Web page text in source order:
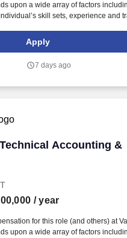
upon a wide array of factors
skill sets, experience and
other business and
compensation for this role (and
individual’s skill sets, experience and
Apply
7 days ago
Accounting &
Accounting &
/ year
for this role (and others) at
upon a wide array of factors